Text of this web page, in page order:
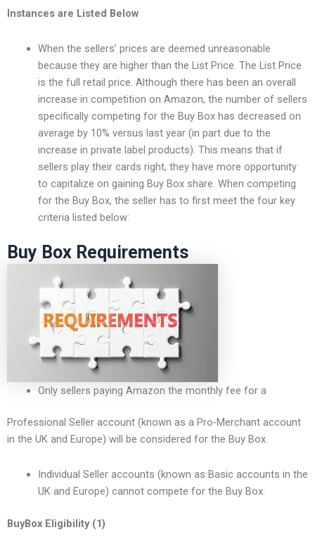
Instances are Listed Below
When the sellers’ prices are deemed unreasonable
because they are higher than the List Price. The List Price
is the full retail price. Although there has been an overall
increase in competition on Amazon, the number of sellers
specifically competing for the Buy Box has decreased on
average by 10% versus last year (in part due to the
increase in private label products). This means that if
sellers play their cards right, they have more opportunity
to capitalize on gaining Buy Box share. When competing
for the Buy Box, the seller has to first meet the four key
criteria listed below:
Buy Box Requirements
Only sellers paying Amazon the monthly fee for a
Professional Seller account (known as a Pro-Merchant account
in the UK and Europe) will be considered for the Buy Box.
Individual Seller accounts (known as Basic accounts in the
UK and Europe) cannot compete for the Buy Box.
BuyBox Eligibility (1)